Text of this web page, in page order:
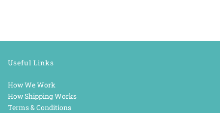
Useful Links
How We Work
How Shipping Works
Terms & Conditions